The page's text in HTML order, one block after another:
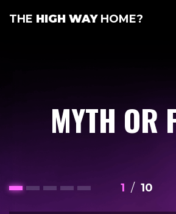
THE HIGH WAYHOME?
MYTH OR
1 / 10